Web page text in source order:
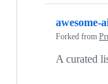
awesome-
Forked from
A curated